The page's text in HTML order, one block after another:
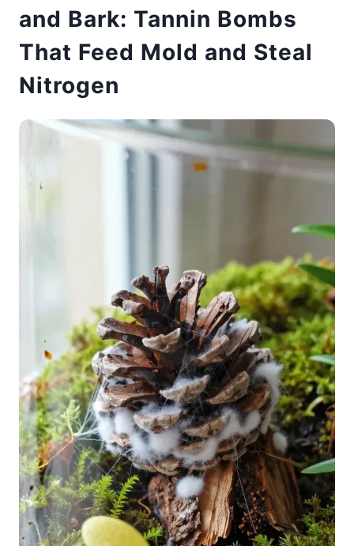
and Bark: Tannin Bombs
That Feed Mold and Steal
Nitrogen